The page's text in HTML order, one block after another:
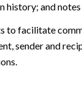
and
to facilitate
sender and